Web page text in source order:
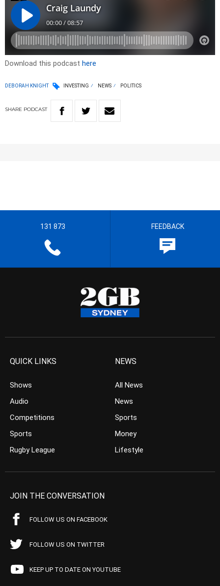
Download this podcast here
DEBORAH KNIGHT INVESTING NEWS POLITICS
SHARE PODCAST
131 873 FEEDBACK
QUICK LINKS
Shows
Audio
Competitions
Sports
Rugby League
NEWS
All News
News
Sports
Money
Lifestyle
JOIN THE CONVERSATION
FOLLOW US ON FACEBOOK
FOLLOW US ON TWITTER
KEEP UP TO DATE ON YOUTUBE